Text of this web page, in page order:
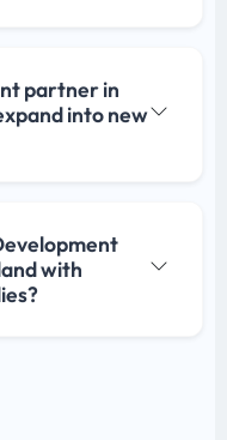
partner in
into new
with